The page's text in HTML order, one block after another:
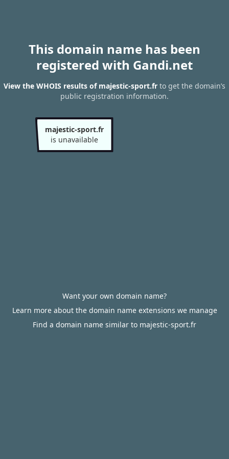
This domain name has been
registered with Gandi.net
View the WHOIS results of majestic-sport.fr to get the domain’s
public registration information.
majestic-sport.fr
is unavailable
Want your own domain name?
Learn more about the domain name extensions we manage
Find a domain name similar to majestic-sport.fr